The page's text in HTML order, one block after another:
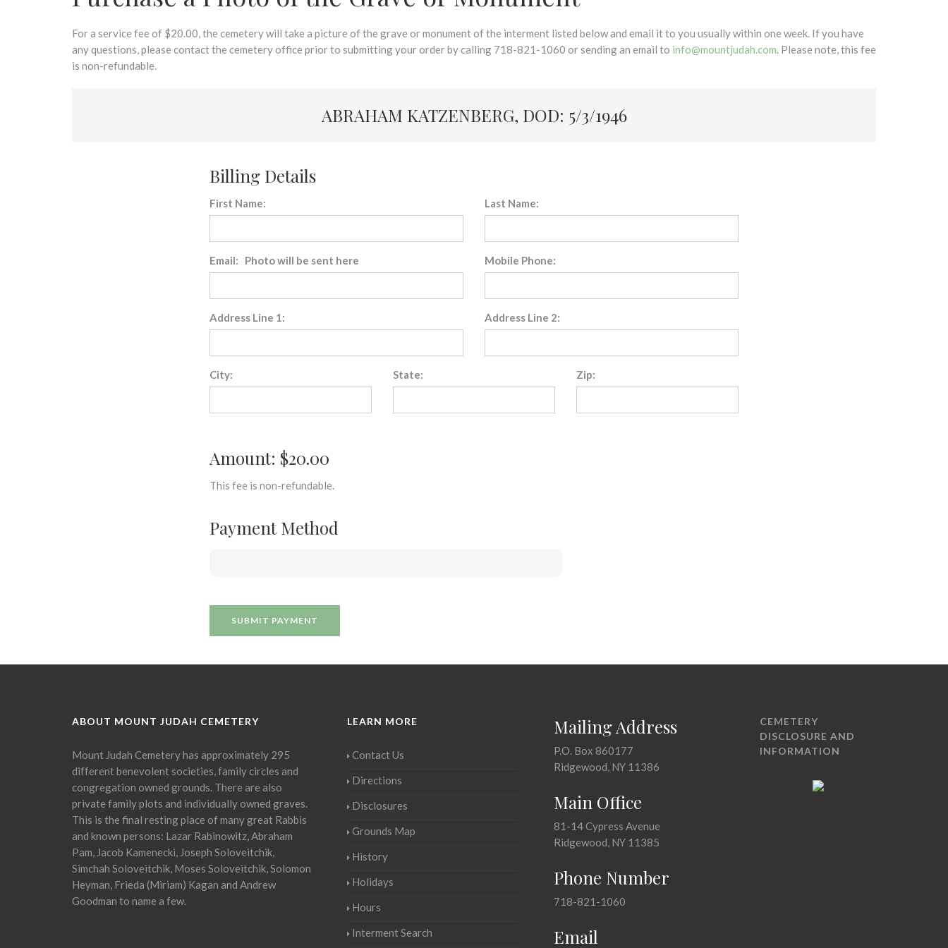
For a service fee of $20.00, the cemetery will take a picture of the grave or monument of the interment listed below and email it to you usually within one week. If you have
any questions, please contact the cemetery office prior to submitting your order by calling 718-821-1060 or sending an email to info@mountjudah.com. Please note, this fee
is non-refundable.
ABRAHAM KATZENBERG, DOD: 5/3/1946
Billing Details
First Name: Last Name:
Email: Photo will be sent here Mobile Phone:
Address Line 1: Address Line 2:
City: State: Zip:
Amount: $20.00
This fee is non-refundable.
Payment Method
ABOUT MOUNT JUDAH CEMETERY
Mount Judah Cemetery has approximately 295
different benevolent societies, family circles and
congregation owned grounds. There are also
private family plots and individually owned graves.
This is the final resting place of many great Rabbis
and known persons: Lazar Rabinowitz, Abraham
Pam, Jacob Kamenecki, Joseph Soloveitchik,
Simchah Soloveitchik, Moses Soloveitchik, Solomon
Heyman, Frieda (Miriam) Kagan and Andrew
Goodman to name a few.
LEARN MORE
Contact Us
Directions
Disclosures
Grounds Map
History
Holidays
Hours
Interment Search
Mailing Address
P.O. Box 860177
Ridgewood, NY 11386
Main Office
81-14 Cypress Avenue
Ridgewood, NY 11385
Phone Number
718-821-1060
Email
CEMETERY
DISCLOSURE AND
INFORMATION